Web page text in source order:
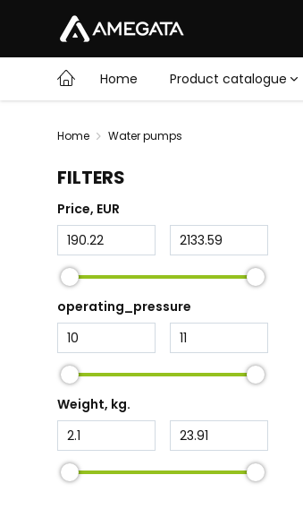
Home Product catalogue
Home Water pumps
FILTERS
Price, EUR
operating_pressure
Weight, kg.